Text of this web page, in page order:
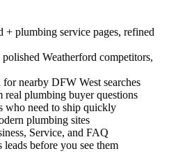
plumbing service pages, refined
Weatherford competitors,
nearby DFW West searches
plumbing buyer questions
who need to ship quickly
plumbing sites
Service, and FAQ
before you see them